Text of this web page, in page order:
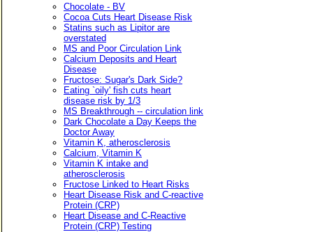
Chocolate - BV
Cocoa Cuts Heart Disease Risk
Statins such as Lipitor are
overstated
MS and Poor Circulation Link
Calcium Deposits and Heart
Disease
Fructose: Sugar's Dark Side?
Eating `oily' fish cuts heart
disease risk by 1/3
MS Breakthrough -- circulation link
Dark Chocolate a Day Keeps the
Doctor Away
Vitamin K, atherosclerosis
Calcium, Vitamin K
Vitamin K intake and
atherosclerosis
Fructose Linked to Heart Risks
Heart Disease Risk and C-reactive
Protein (CRP)
Heart Disease and C-Reactive
Protein (CRP) Testing